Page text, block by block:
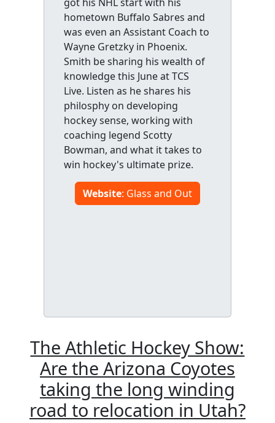
hometown Buffalo Sabres and
was even an Assistant Coach to
Wayne Gretzky in Phoenix.
Smith be sharing his wealth of
knowledge this June at TCS
Live. Listen as he shares his
philosphy on developing
hockey sense, working with
coaching legend Scotty
Bowman, and what it takes to
win hockey's ultimate prize.
Website: Glass and Out
The Athletic Hockey Show:
Are the Arizona Coyotes
taking the long winding
road to relocation in Utah?